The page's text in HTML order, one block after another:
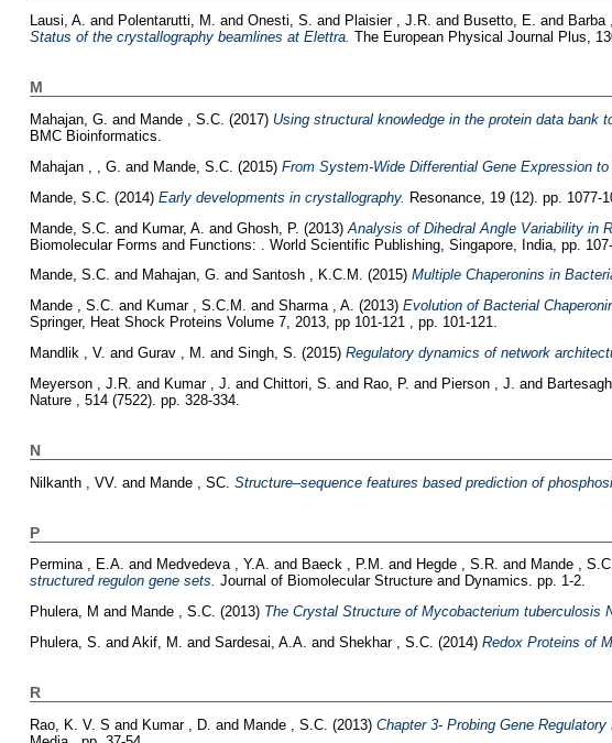
Lausi, A. and Polentarutti, M. and Onesti, S. and Plaisier , J.R. and Busetto, E. and Barba
Status of the crystallography beamlines at Elettra. The European Physical Journal Plus,
M
Mahajan, G. and Mande , S.C. (2017) Using structural knowledge in the protein data bank
BMC Bioinformatics.
Mahajan , , G. and Mande, S.C. (2015) From System-Wide Differential Gene Expression
Mande, S.C. (2014) Early developments in crystallography. Resonance, 19 (12). pp. 1077-
Mande, S.C. and Kumar, A. and Ghosh, P. (2013) Analysis of Dihedral Angle Variability in
Biomolecular Forms and Functions: . World Scientific Publishing, Singapore, India, pp. 107-
Mande, S.C. and Mahajan, G. and Santosh , K.C.M. (2015) Multiple Chaperonins in
Mande , S.C. and Kumar , S.C.M. and Sharma , A. (2013) Evolution of Bacterial
Springer, Heat Shock Proteins Volume 7, 2013, pp 101-121 , pp. 101-121.
Mandlik , V. and Gurav , M. and Singh, S. (2015) Regulatory dynamics of network
Meyerson , J.R. and Kumar , J. and Chittori, S. and Rao, P. and Pierson , J. and
Nature , 514 (7522). pp. 328-334.
N
Nilkanth , VV. and Mande , SC. Structure–sequence features based prediction of
P
Permina , E.A. and Medvedeva , Y.A. and Baeck , P.M. and Hegde , S.R. and Mande ,
structured regulon gene sets. Journal of Biomolecular Structure and Dynamics. pp. 1-2.
Phulera, M and Mande , S.C. (2013) The Crystal Structure of Mycobacterium
Phulera, S. and Akif, M. and Sardesai, A.A. and Shekhar , S.C. (2014) Redox Proteins of
R
Rao, K. V. S and Kumar , D. and Mande , S.C. (2013) Chapter 3- Probing Gene